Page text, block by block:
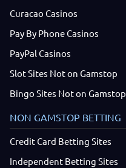
Curacao Casinos
Pay By Phone Casinos
PayPal Casinos
Slot Sites Not on Gamstop
Bingo Sites Not on Gamstop
NON GAMSTOP BETTING
Credit Card Betting Sites
Independent Betting Sites